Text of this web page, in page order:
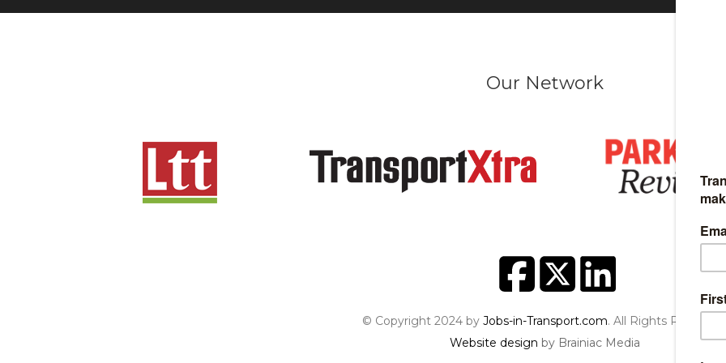
Our Network
© Copyright 2024 by Jobs-in-Transport.com. All Rights Reserved.
Website design by Brainiac Media